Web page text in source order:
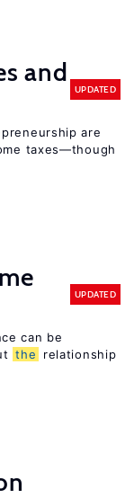
and
UPDATED
are
taxes—though
UPDATED
can be
the
relationship